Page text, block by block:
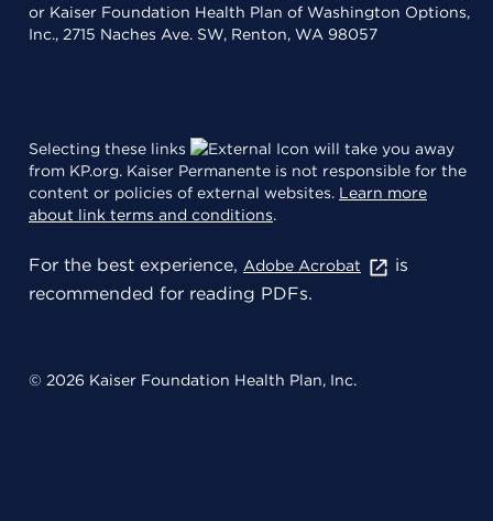
or Kaiser Foundation Health Plan of Washington Options,
Inc., 2715 Naches Ave. SW, Renton, WA 98057
Selecting these links
will take you away
from KP.org. Kaiser Permanente is not responsible for the
content or policies of external websites. Learn more
about link terms and conditions.
For the best experience, Adobe Acrobat
is
recommended for reading PDFs.
© 2026 Kaiser Foundation Health Plan, Inc.